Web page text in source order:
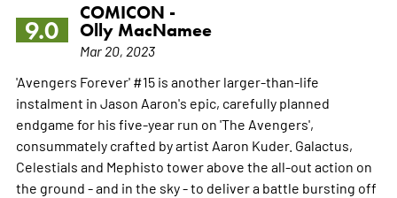
9.0
COMICON -
Olly MacNamee
Mar 20, 2023
'Avengers Forever' #15 is another larger-than-life
instalment in Jason Aaron's epic, carefully planned
endgame for his five-year run on 'The Avengers',
consummately crafted by artist Aaron Kuder. Galactus,
Celestials and Mephisto tower above the all-out action on
the ground - and in the sky - to deliver a battle bursting off